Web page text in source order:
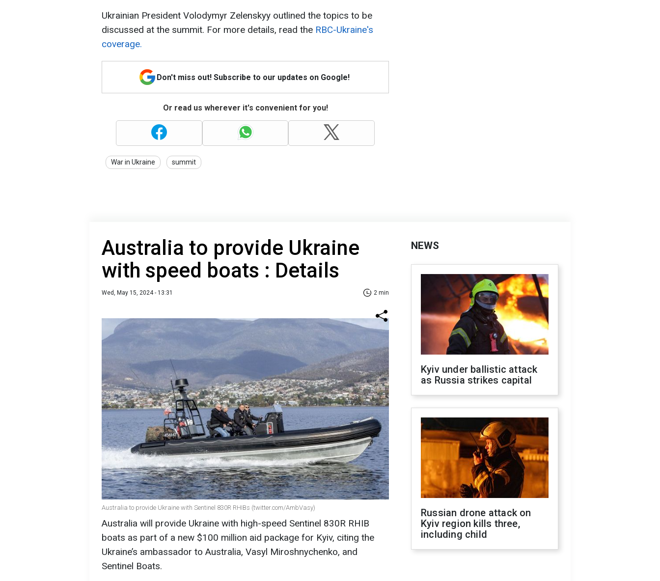
Ukrainian President Volodymyr Zelenskyy outlined the topics to be
discussed at the summit. For more details, read the RBC-Ukraine's
coverage.
Don't miss out! Subscribe to our updates on Google!
Or read us wherever it's convenient for you!
War in Ukraine summit
Australia to provide Ukraine
with speed boats : Details
Wed, May 15, 2024 - 13:31 2 min
Australia to provide Ukraine with Sentinel 830R RHIBs (twitter.com/AmbVasy)
Australia will provide Ukraine with high-speed Sentinel 830R RHIB
boats as part of a new $100 million aid package for Kyiv, citing the
Ukraine’s ambassador to Australia, Vasyl Miroshnychenko, and
Sentinel Boats.
NEWS
Kyiv under ballistic attack
as Russia strikes capital
Russian drone attack on
Kyiv region kills three,
including child